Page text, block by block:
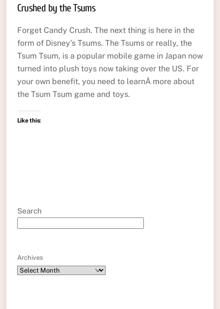
Crushed by the Tsums
Forget Candy Crush. The next thing is here in the
form of Disney’s Tsums. The Tsums or really, the
Tsum Tsum, is a popular mobile game in Japan now
turned into plush toys now taking over the US. For
your own benefit, you need to learnÂ more about
the Tsum Tsum game and toys.
Like this:
Search
Archives